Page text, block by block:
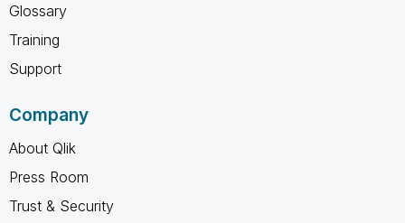
Glossary
Training
Support
Company
About Qlik
Press Room
Trust & Security